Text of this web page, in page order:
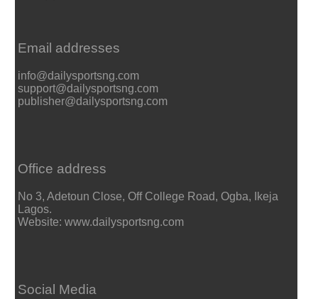
Email addresses
info@dailysportsng.com
support@dailysportsng.com
publisher@dailysportsng.com
Office address
No 3, Adetoun Close, Off College Road, Ogba, Ikeja
Lagos.
Website: www.dailysportsng.com
Social Media